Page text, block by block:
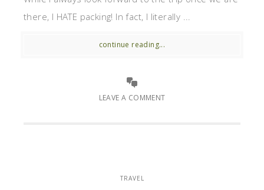
there, I HATE packing! In fact, I literally ...
continue reading...
LEAVE A COMMENT
TRAVEL